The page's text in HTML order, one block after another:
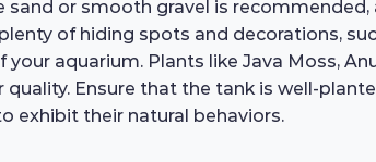
or smooth gravel is recommended,
of hiding spots and decorations,
aquarium. Plants like Java Moss,
Ensure that the tank is well-
exhibit their natural behaviors.